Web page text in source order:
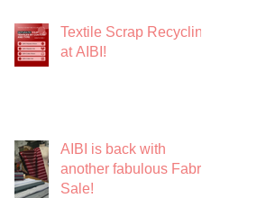
Textile Scrap Recycling
at AIBI!
AIBI is back with
another fabulous Fabric
Sale!